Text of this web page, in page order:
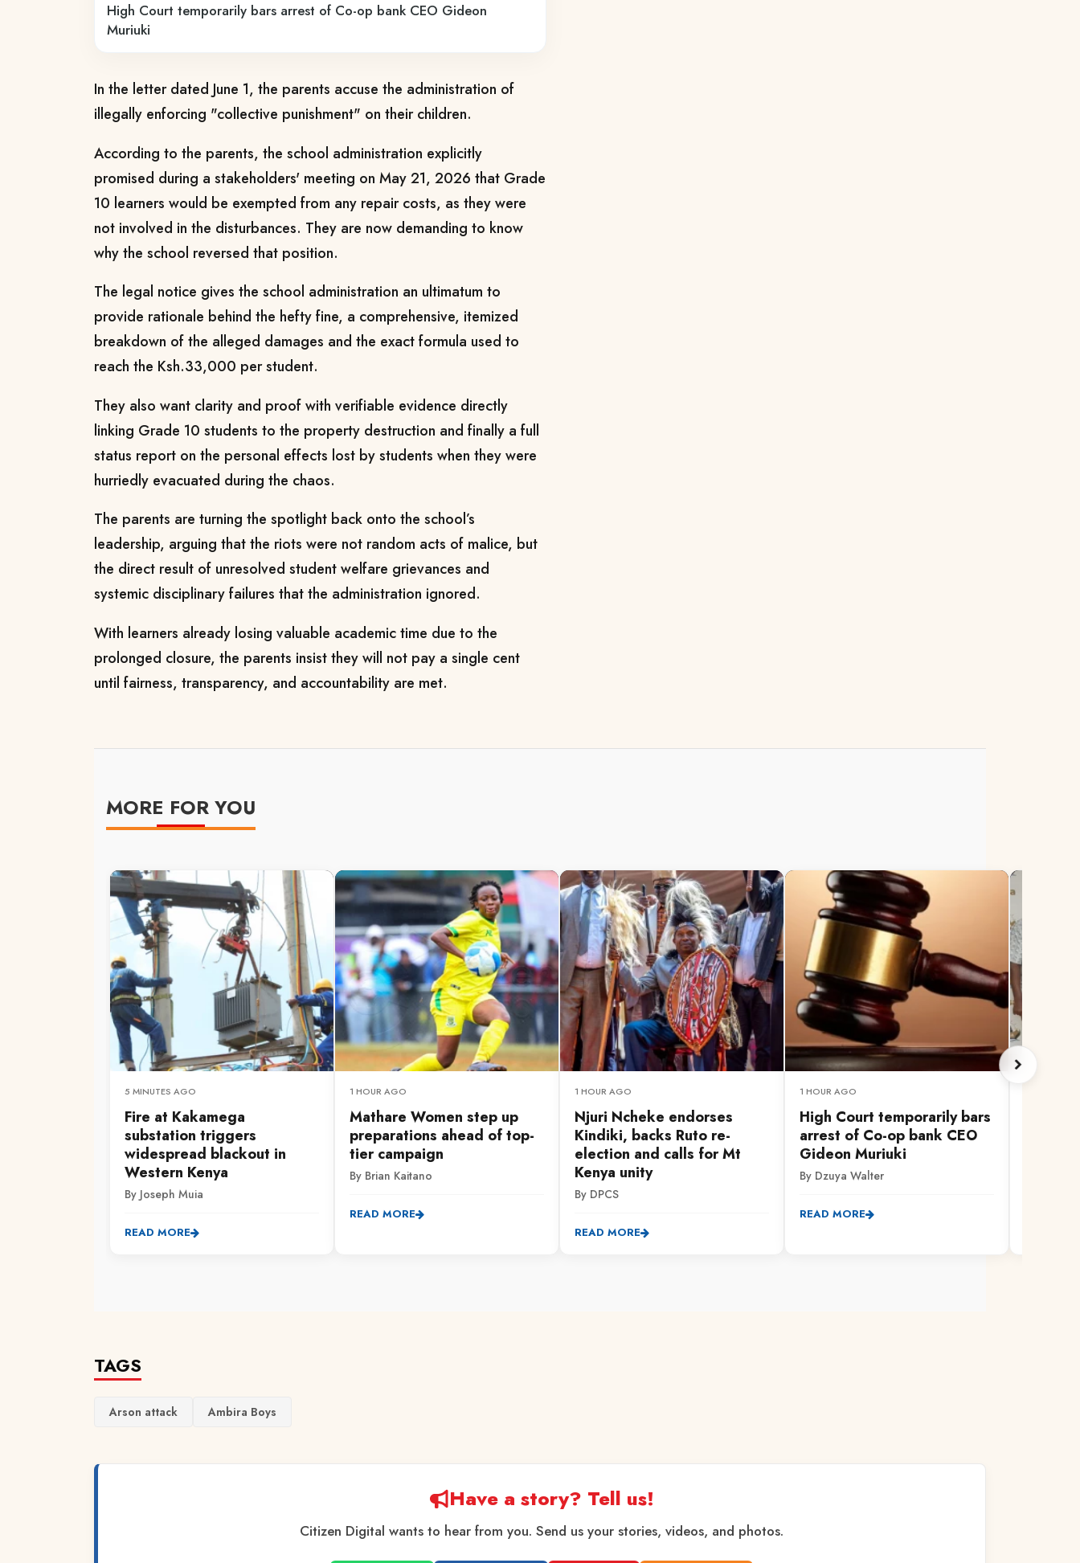
High Court temporarily bars arrest of Co-op bank CEO Gideon
Muriuki
In the letter dated June 1, the parents accuse the administration of
illegally enforcing "collective punishment" on their children.
According to the parents, the school administration explicitly
promised during a stakeholders' meeting on May 21, 2026 that Grade
10 learners would be exempted from any repair costs, as they were
not involved in the disturbances. They are now demanding to know
why the school reversed that position.
The legal notice gives the school administration an ultimatum to
provide rationale behind the hefty fine, a comprehensive, itemized
breakdown of the alleged damages and the exact formula used to
reach the Ksh.33,000 per student.
They also want clarity and proof with verifiable evidence directly
linking Grade 10 students to the property destruction and finally a full
status report on the personal effects lost by students when they were
hurriedly evacuated during the chaos.
The parents are turning the spotlight back onto the school’s
leadership, arguing that the riots were not random acts of malice, but
the direct result of unresolved student welfare grievances and
systemic disciplinary failures that the administration ignored.
With learners already losing valuable academic time due to the
prolonged closure, the parents insist they will not pay a single cent
until fairness, transparency, and accountability are met.
MORE FOR YOU
5 MINUTES AGO
Fire at Kakamega
substation triggers
widespread blackout in
Western Kenya
By Joseph Muia
READ MORE
1 HOUR AGO
Mathare Women step up
preparations ahead of top-
tier campaign
By Brian Kaitano
READ MORE
1 HOUR AGO
Njuri Ncheke endorses
Kindiki, backs Ruto re-
election and calls for Mt
Kenya unity
By DPCS
READ MORE
1 HOUR AGO
High Court temporarily bars
arrest of Co-op bank CEO
Gideon Muriuki
By Dzuya Walter
READ MORE
TAGS
Arson attack Ambira Boys
Have a story? Tell us!
Citizen Digital wants to hear from you. Send us your stories, videos, and photos.